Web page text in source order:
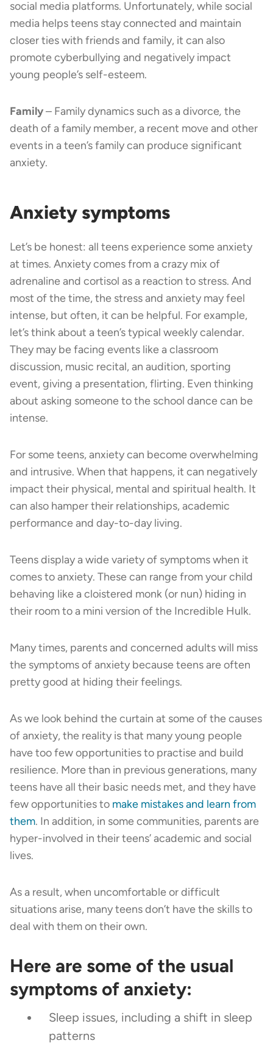
social media platforms. Unfortunately, while social
media helps teens stay connected and maintain
closer ties with friends and family, it can also
promote cyberbullying and negatively impact
young people’s self-esteem.
Family– Family dynamics such as a divorce, the
death of a family member, a recent move and other
events in a teen’s family can produce significant
anxiety.
Anxiety symptoms
Let’s be honest: all teens experience some anxiety
at times. Anxiety comes from a crazy mix of
adrenaline and cortisol as a reaction to stress. And
most of the time, the stress and anxiety may feel
intense, but often, it can be helpful. For example,
let’s think about a teen’s typical weekly calendar.
They may be facing events like a classroom
discussion, music recital, an audition, sporting
event, giving a presentation, flirting. Even thinking
about asking someone to the school dance can be
intense.
For some teens, anxiety can become overwhelming
and intrusive. When that happens, it can negatively
impact their physical, mental and spiritual health. It
can also hamper their relationships, academic
performance and day-to-day living.
Teens display a wide variety of symptoms when it
comes to anxiety. These can range from your child
behaving like a cloistered monk (or nun) hiding in
their room to a mini version of the Incredible Hulk.
Many times, parents and concerned adults will miss
the symptoms of anxiety because teens are often
pretty good at hiding their feelings.
As we look behind the curtain at some of the causes
of anxiety, the reality is that many young people
have too few opportunities to practise and build
resilience. More than in previous generations, many
teens have all their basic needs met, and they have
few opportunities to make mistakes and learn from
them. In addition, in some communities, parents are
hyper-involved in their teens’ academic and social
lives.
As a result, when uncomfortable or difficult
situations arise, many teens don’t have the skills to
deal with them on their own.
Here are some of the usual
symptoms of anxiety:
Sleep issues, including a shift in sleep
patterns